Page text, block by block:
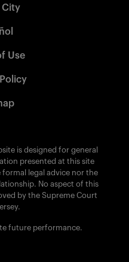
City
Use
is designed for general
presented at this site
legal advice nor the
No aspect of this
by the Supreme Court
future performance.